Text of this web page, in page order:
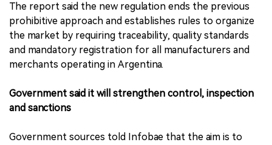
The report said the new regulation ends the previous
prohibitive approach and establishes rules to organize
the market by requiring traceability, quality standards
and mandatory registration for all manufacturers and
merchants operating in Argentina.
Government said it will strengthen control, inspection
and sanctions
Government sources told Infobae that the aim is to